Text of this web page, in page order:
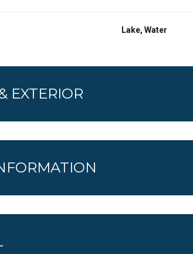
Lake, Water
EXTERIOR
13